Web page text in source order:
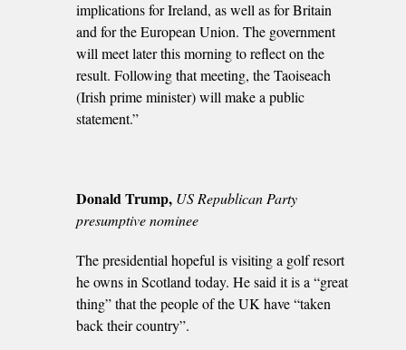
implications for Ireland, as well as for Britain
and for the European Union. The government
will meet later this morning to reflect on the
result. Following that meeting, the Taoiseach
(Irish prime minister) will make a public
statement.”
Donald Trump, US Republican Party
presumptive nominee
The presidential hopeful is visiting a golf resort
he owns in Scotland today. He said it is a “great
thing” that the people of the UK have “taken
back their country”.